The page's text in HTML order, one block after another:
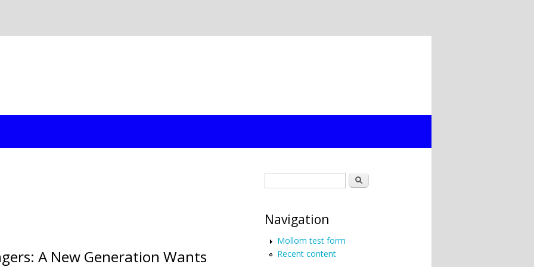
A New Generation Wants
Search
Navigation
Mollom test form
Recent content